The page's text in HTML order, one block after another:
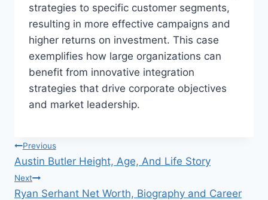
strategies to specific customer segments,
resulting in more effective campaigns and
higher returns on investment. This case
exemplifies how large organizations can
benefit from innovative integration
strategies that drive corporate objectives
and market leadership.
Post
navigation
Previous
Austin Butler Height, Age, And Life Story
Next
Ryan Serhant Net Worth, Biography and Career